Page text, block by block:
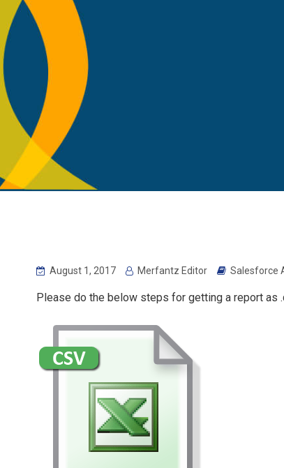
August 1, 2017 Merfantz Editor Salesforce
Please do the below steps for getting a report as